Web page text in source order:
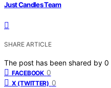
Just Candles Team
SHARE ARTICLE
The post has been shared by 0
FACEBOOK 0
X (TWITTER) 0